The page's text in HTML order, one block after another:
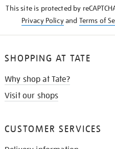
This site is protected by
Privacy Policyand Terms of
SHOPPING AT TATE
Why shop at Tate?
Visit our shops
CUSTOMER SERVICES